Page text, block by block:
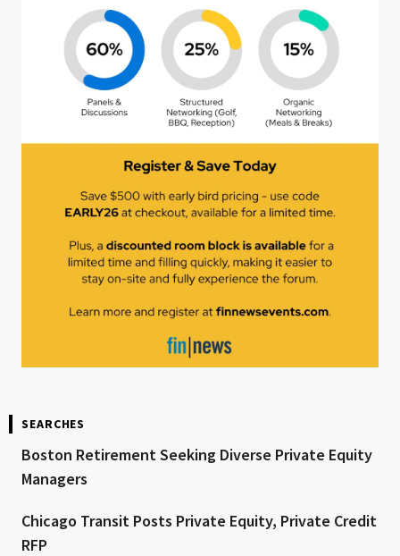
SEARCHES
Boston Retirement Seeking Diverse Private Equity
Managers
Chicago Transit Posts Private Equity, Private Credit
RFP